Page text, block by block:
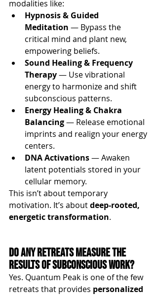
modalities like:
Hypnosis & Guided
Meditation — Bypass the
critical mind and plant new,
empowering beliefs.
Sound Healing & Frequency
Therapy — Use vibrational
energy to harmonize and shift
subconscious patterns.
Energy Healing & Chakra
Balancing — Release emotional
imprints and realign your energy
centers.
DNA Activations — Awaken
latent potentials stored in your
cellular memory.
This isn’t about temporary
motivation. It’s about deep-rooted,
energetic transformation.
Do Any Retreats Measure the
Results of Subconscious Work?
Yes. Quantum Peak is one of the few
retreats that provides personalized